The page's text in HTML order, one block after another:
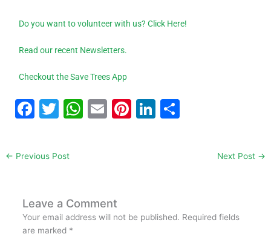
Do you want to volunteer with us? Click Here!
Read our recent Newsletters.
Checkout the Save Trees App
F
c
e
o
o
T
itt
er
W
p
p
E
Pi Li
← Previous Post Next Post →
Leave a Comment
Your email address will not be published. Required fields
are marked *